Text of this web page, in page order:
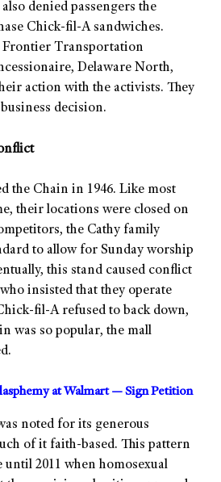
denied passengers the
Chick-fil-A sandwiches.
Frontier Transportation
Delaware North,
action with the activists. They
decision.
the Chain in 1946. Like most
their locations were closed on
the Cathy family
to allow for Sunday worship
this stand caused conflict
insisted that they operate
fil-A refused to back down,
was so popular, the mall
at Walmart — Sign Petition
noted for its generous
of it faith-based. This pattern
2011 when homosexual